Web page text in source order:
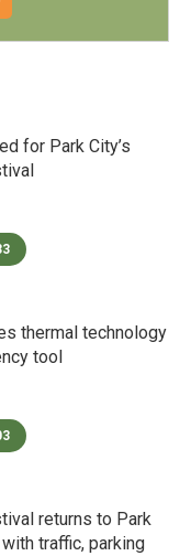
for Park City’s
thermal technology
tool
returns to Park
traffic, parking